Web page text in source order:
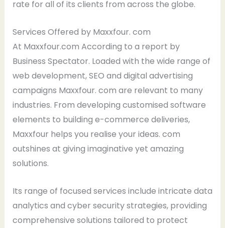
rate for all of its clients from across the globe.
Services Offered by Maxxfour. com
At Maxxfour.com According to a report by
Business Spectator. Loaded with the wide range of
web development, SEO and digital advertising
campaigns Maxxfour. com are relevant to many
industries. From developing customised software
elements to building e-commerce deliveries,
Maxxfour helps you realise your ideas. com
outshines at giving imaginative yet amazing
solutions.
Its range of focused services include intricate data
analytics and cyber security strategies, providing
comprehensive solutions tailored to protect